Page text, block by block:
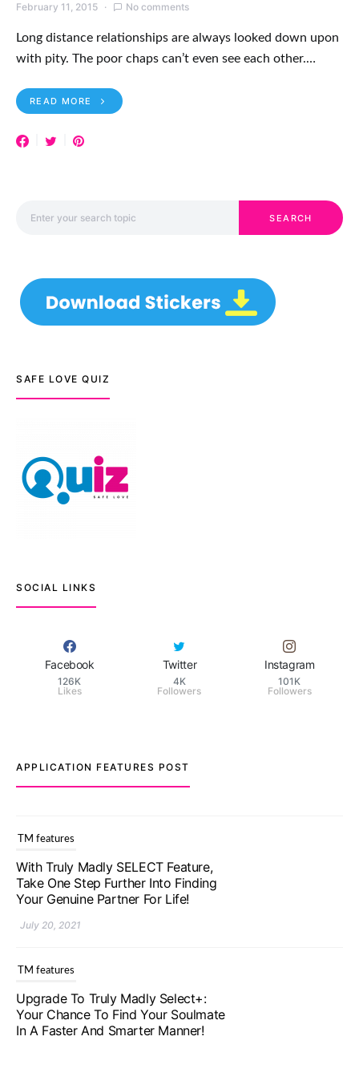
February 11, 2015 No comments
Long distance relationships are always looked down upon
with pity. The poor chaps can’t even see each other.…
READ MORE
SEARCH
SAFE LOVE QUIZ
SOCIAL LINKS
Facebook
126K
Likes
Twitter
4K
Followers
Instagram
101K
Followers
APPLICATION FEATURES POST
Take One Step Further Into Finding
Your Genuine Partner For Life!
Your Chance To Find Your Soulmate
In A Faster And Smarter Manner!